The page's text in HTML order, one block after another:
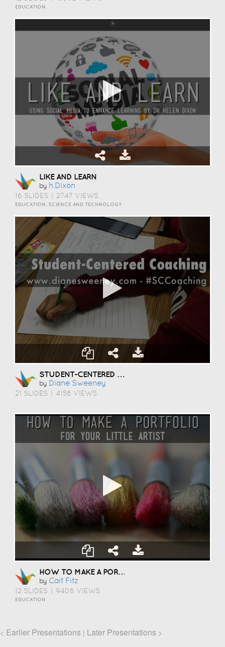
EDUCATION
LIKE AND LEARN
by H.dixon
16 SLIDES 2747 VIEWS
EDUCATION, SCIENCE AND TECHNOLOGY
STUDENT-CENTERED COACHING
by Diane Sweeney
21 SLIDES 4158 VIEWS
HOW TO MAKE A PORTFOLIO
by Cait Fitz
12 SLIDES 9408 VIEWS
EDUCATION
< Earlier Presentations | Later Presentations >